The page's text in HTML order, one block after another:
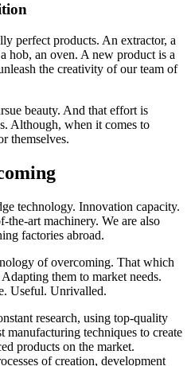
perfect products. An extractor, a
hob, an oven. A new product is a
the creativity of our team of
beauty. And that effort is
Although, when it comes to
themselves.
technology. Innovation capacity.
the-art machinery. We are also
factories abroad.
of overcoming. That which
them to market needs.
Useful. Unrivalled.
research, using top-quality
manufacturing techniques to create
products on the market.
of creation, development